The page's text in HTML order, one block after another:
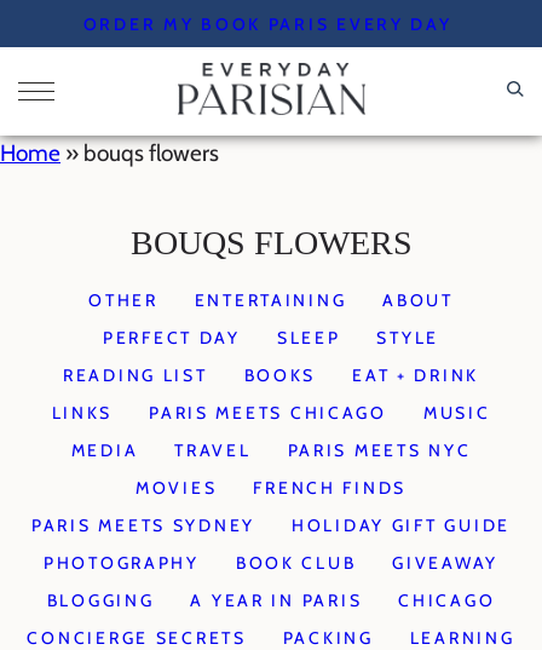
to
content
ORDER MY BOOK PARIS EVERY DAY
Home » bouqs flowers
BOUQS FLOWERS
OTHER ENTERTAINING
ABOUT
PERFECT DAY
SLEEP
STYLE
READING LIST
BOOKS
EAT + DRINK
LINKS
PARIS MEETS CHICAGO
MUSIC
MEDIA
TRAVEL
PARIS MEETS NYC
MOVIES
FRENCH FINDS
PARIS MEETS SYDNEY
HOLIDAY GIFT GUIDE
PHOTOGRAPHY
BOOK CLUB
GIVEAWAY
BLOGGING
A YEAR IN PARIS
CHICAGO
CONCIERGE SECRETS
PACKING
LEARNING